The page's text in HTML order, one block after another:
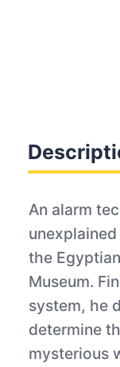
An alarm
the
Museum.
system, he
determine
mysterious